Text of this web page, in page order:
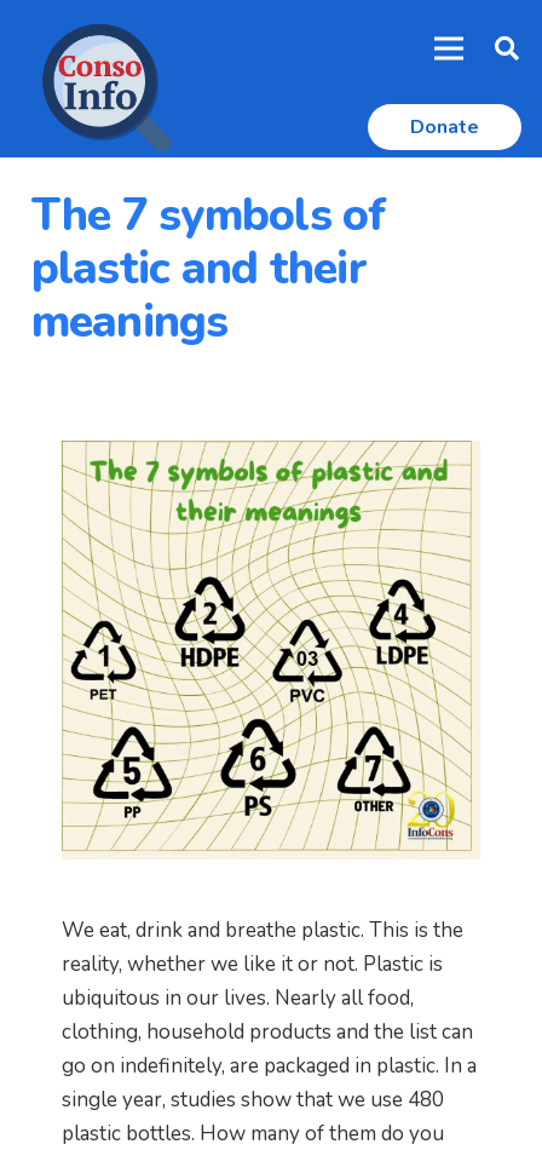
Donate
The 7 symbols of
plastic and their
meanings
We eat, drink and breathe plastic. This is the
reality, whether we like it or not. Plastic is
ubiquitous in our lives. Nearly all food,
clothing, household products and the list can
go on indefinitely, are packaged in plastic. In a
single year, studies show that we use 480
plastic bottles. How many of them do you